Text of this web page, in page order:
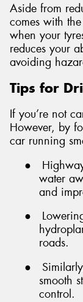
Aside from
comes with
when your
reduces your
avoiding
Tips for
If you’re not
However, by
car running
●
water
and
●
roads.
●
smooth
control.